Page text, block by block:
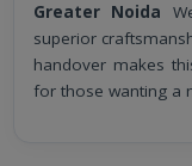
Greater Noida
superior
handover makes
for those wanting a